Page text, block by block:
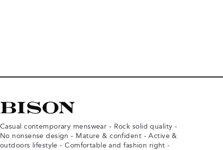
Casual contemporary menswear - Rock solid quality -
No nonsense design - Mature & confident - Active &
outdoors lifestyle - Comfortable and fashion right -